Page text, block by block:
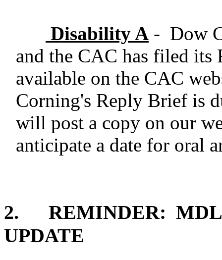
Disability A - Dow
and the CAC has filed its
available on the CAC
Corning's Reply Brief is
will post a copy on our
anticipate a date for oral
2. REMINDER:
UPDATE